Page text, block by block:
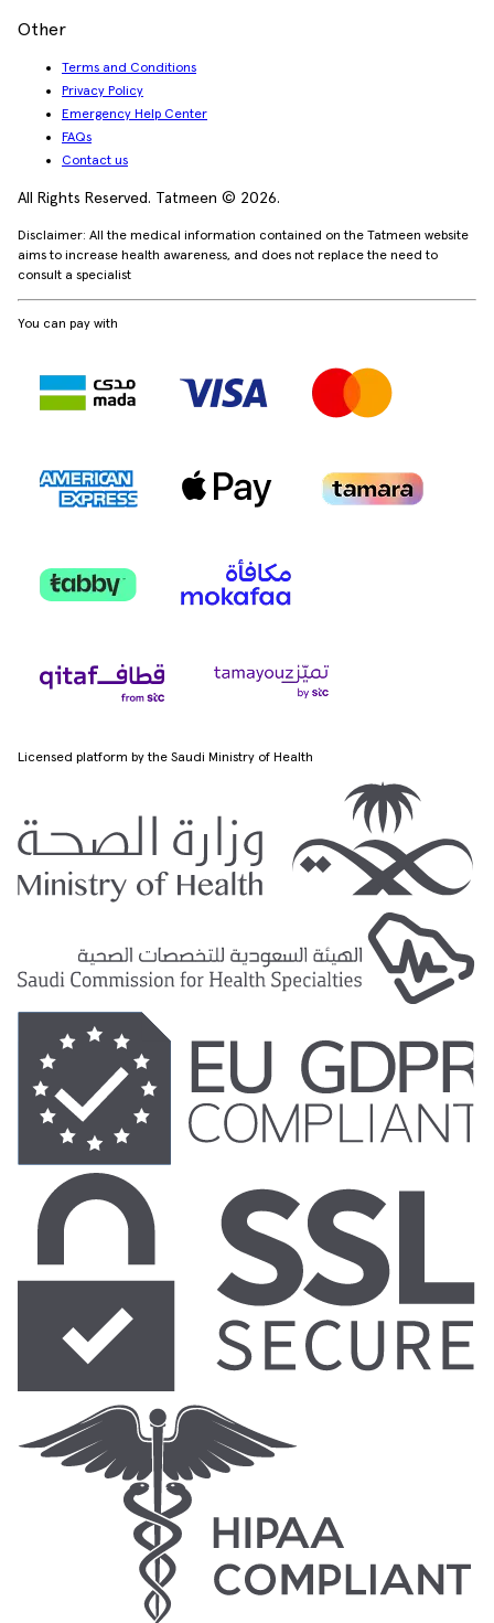
Other
Terms and Conditions
Privacy Policy
Emergency Help Center
FAQs
Contact us
All Rights Reserved. Tatmeen © 2026.
Disclaimer: All the medical information contained on the Tatmeen website
aims to increase health awareness, and does not replace the need to
consult a specialist
You can pay with
Licensed platform by the Saudi Ministry of Health